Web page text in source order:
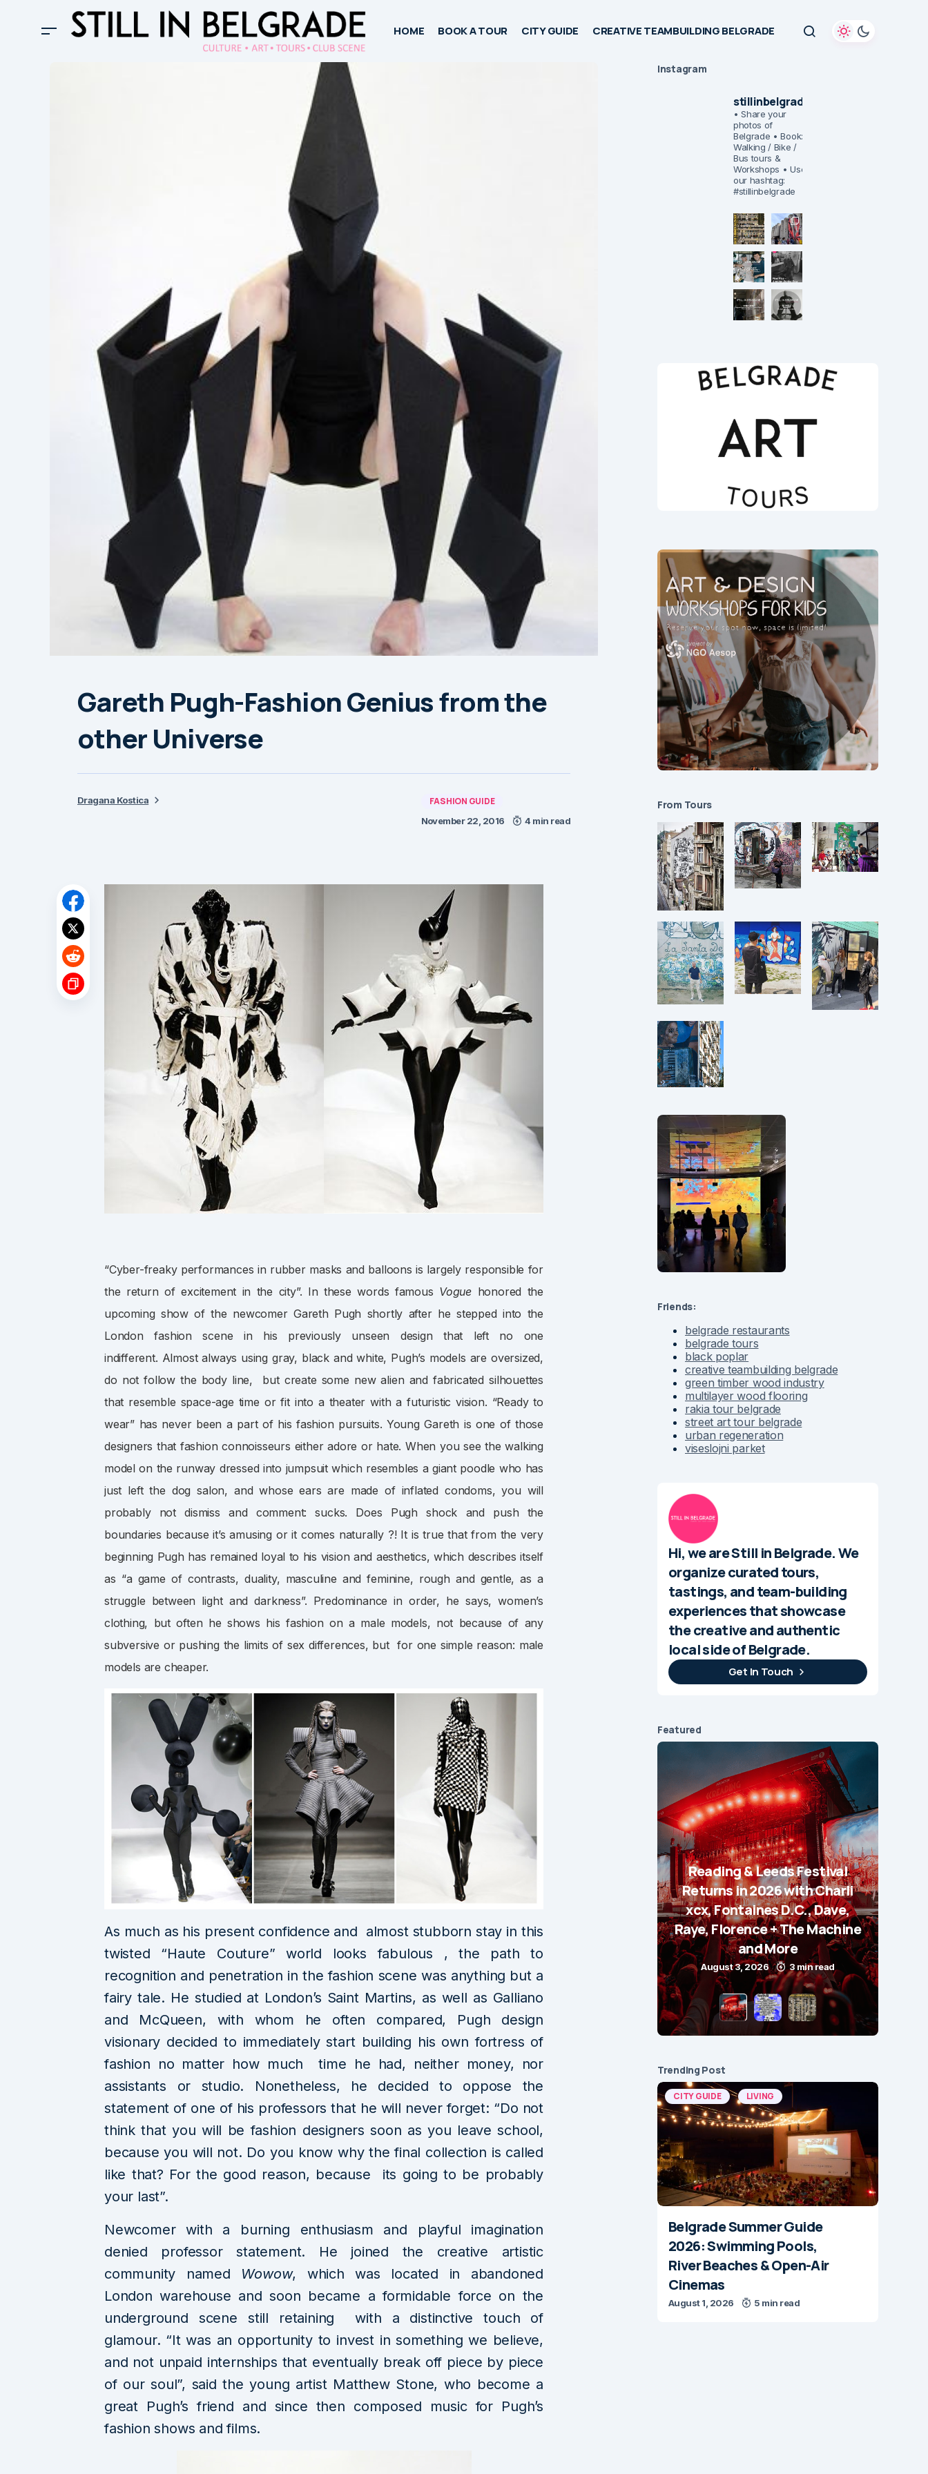
HOME BOOK A TOUR CITY GUIDE CREATIVE TEAMBUILDING BELGRADE
Gareth Pugh-Fashion Genius from the
other Universe
Dragana Kostica FASHION GUIDE
November 22, 2016 4 min read
“Cyber-freaky performances in rubber masks and balloons is largely responsible for
the return of excitement in the city”. In these words famous Vogue honored the
upcoming show of the newcomer Gareth Pugh shortly after he stepped into the
London fashion scene in his previously unseen design that left no one
indifferent. Almost always using gray, black and white, Pugh’s models are oversized,
do not follow the body line, but create some new alien and fabricated silhouettes
that resemble space-age time or fit into a theater with a futuristic vision. “Ready to
wear” has never been a part of his fashion pursuits. Young Gareth is one of those
designers that fashion connoisseurs either adore or hate. When you see the walking
model on the runway dressed into jumpsuit which resembles a giant poodle who has
just left the dog salon, and whose ears are made of inflated condoms, you will
probably not dismiss and comment: sucks. Does Pugh shock and push the
boundaries because it’s amusing or it comes naturally ?! It is true that from the very
beginning Pugh has remained loyal to his vision and aesthetics, which describes itself
as “a game of contrasts, duality, masculine and feminine, rough and gentle, as a
struggle between light and darkness”. Predominance in order, he says, women’s
clothing, but often he shows his fashion on a male models, not because of any
subversive or pushing the limits of sex differences, but for one simple reason: male
models are cheaper.
As much as his present confidence and almost stubborn stay in this
twisted “Haute Couture” world looks fabulous , the path to
recognition and penetration in the fashion scene was anything but a
fairy tale. He studied at London’s Saint Martins, as well as Galliano
and McQueen, with whom he often compared, Pugh design
visionary decided to immediately start building his own fortress of
fashion no matter how much time he had, neither money, nor
assistants or studio. Nonetheless, he decided to oppose the
statement of one of his professors that he will never forget: “Do not
think that you will be fashion designers soon as you leave school,
because you will not. Do you know why the final collection is called
like that? For the good reason, because its going to be probably
your last”.
Newcomer with a burning enthusiasm and playful imagination
denied professor statement. He joined the creative artistic
community named Wowow, which was located in abandoned
London warehouse and soon became a formidable force on the
underground scene still retaining with a distinctive touch of
glamour. “It was an opportunity to invest in something we believe,
and not unpaid internships that eventually break off piece by piece
of our soul”, said the young artist Matthew Stone, who become a
great Pugh’s friend and since then composed music for Pugh’s
fashion shows and films.
Instagram
stillinbelgrade
• Share your
photos of
Belgrade • Book:
Walking / Bike /
Bus tours &
Workshops • Use
our hashtag:
#stillinbelgrade
From Tours
Friends:
belgrade restaurants
belgrade tours
black poplar
creative teambuilding belgrade
green timber wood industry
multilayer wood flooring
rakia tour belgrade
street art tour belgrade
urban regeneration
viseslojni parket
Hi, we are Still in Belgrade. We
organize curated tours,
tastings, and team-building
experiences that showcase
the creative and authentic
local side of Belgrade.
Get In Touch
Featured
Reading & Leeds Festival
Returns in 2026 with Charli
xcx, Fontaines D.C., Dave,
Raye, Florence + The Machine
and More
August 3, 2026 3 min read
Trending Post
CITY GUIDE LIVING
Belgrade Summer Guide
2026: Swimming Pools,
River Beaches & Open-Air
Cinemas
August 1, 2026 5 min read